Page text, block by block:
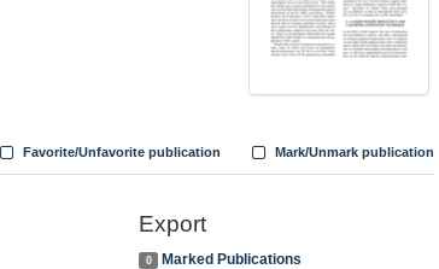
Mark/Unmark publication
Favorite/Unfavorite publication
Export
0
Marked Publications